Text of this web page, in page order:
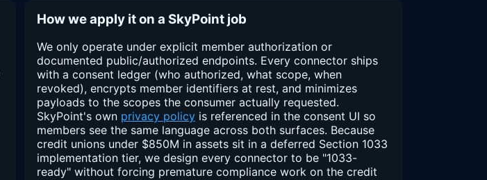
How we apply it on a SkyPoint job
We only operate under explicit member authorization or
documented public/authorized endpoints. Every connector ships
with a consent ledger (who authorized, what scope, when
revoked), encrypts member identifiers at rest, and minimizes
payloads to the scopes the consumer actually requested.
SkyPoint's own privacy policy is referenced in the consent UI so
members see the same language across both surfaces. Because
credit unions under $850M in assets sit in a deferred Section 1033
implementation tier, we design every connector to be "1033-
ready" without forcing premature compliance work on the credit